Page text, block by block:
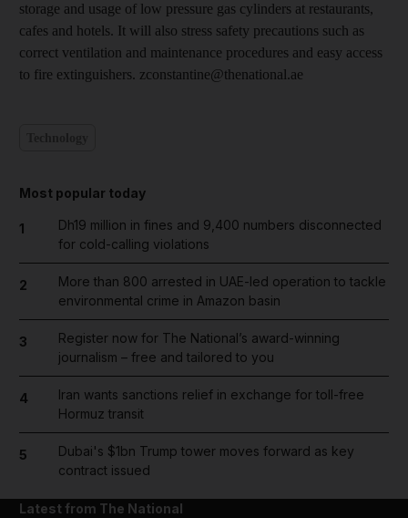
storage and usage of low pressure gas cylinders at restaurants,
cafes and hotels. It will also stress safety precautions such as
correct ventilation and maintenance procedures and easy access
to fire extinguishers. zconstantine@thenational.ae
Most popular today
1
Dh19 million in fines and 9,400 numbers disconnected
for cold-calling violations
2
More than 800 arrested in UAE-led operation to tackle
environmental crime in Amazon basin
3
Register now for The National’s award-winning
journalism – free and tailored to you
4
Iran wants sanctions relief in exchange for toll-free
Hormuz transit
5
Dubai's $1bn Trump tower moves forward as key
contract issued
Latest from The National